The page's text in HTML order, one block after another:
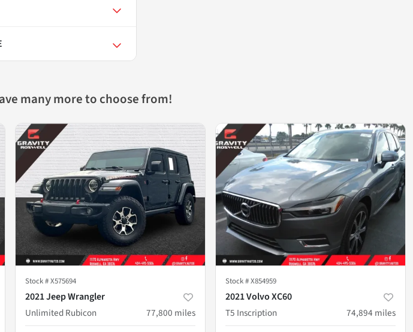
many more to choose from!
Stock #X575694
2021 Jeep Wrangler
Unlimited Rubicon
77,800 miles
Stock #X854959
2021 Volvo XC60
T5 Inscription
74,894 miles